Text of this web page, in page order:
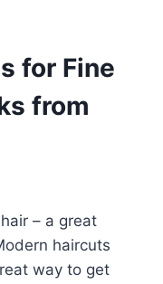
for Fine
from
– a great
haircuts
way to get